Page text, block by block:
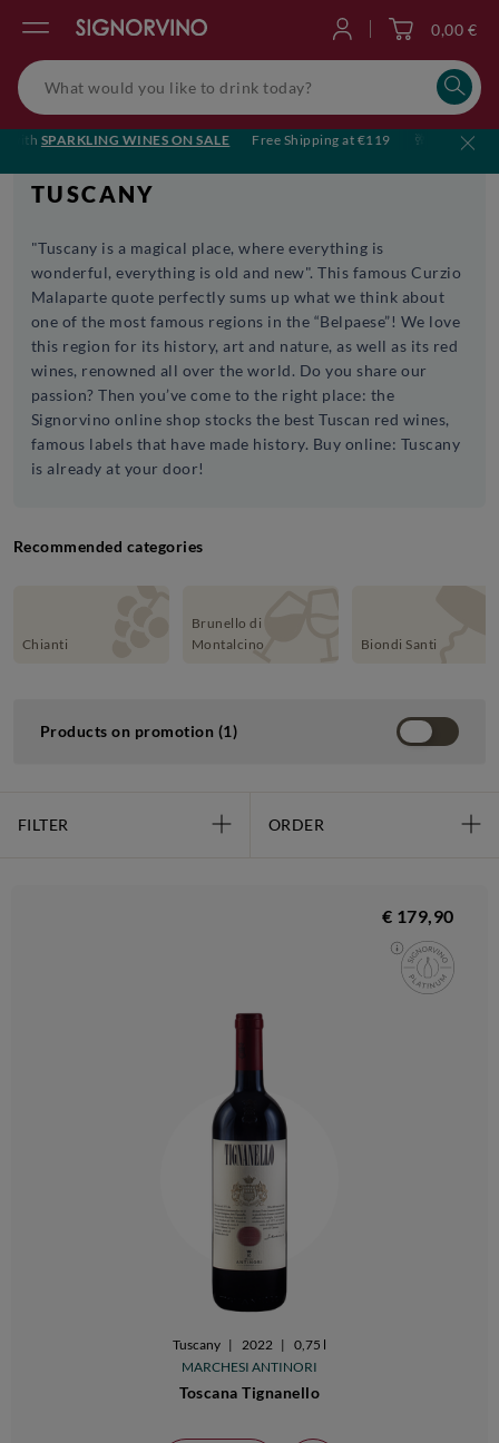
SPARKLING WINES ON SALE Free Shipping at €119 🥂 Cheers to
0,00 €
TUSCANY
"Tuscany is a magical place, where everything is
wonderful, everything is old and new". This famous Curzio
Malaparte quote perfectly sums up what we think about
one of the most famous regions in the “Belpaese”! We love
this region for its history, art and nature, as well as its red
wines, renowned all over the world. Do you share our
passion? Then you’ve come to the right place: the
Signorvino online shop stocks the best Tuscan red wines,
famous labels that have made history. Buy online: Tuscany
is already at your door!
Recommended categories
Chianti
Brunello di
Montalcino
Biondi Santi
Products on promotion (1)
FILTER ORDER
€ 179,90
Tuscany | 2022 |
0,75 l
MARCHESI ANTINORI
Toscana Tignanello